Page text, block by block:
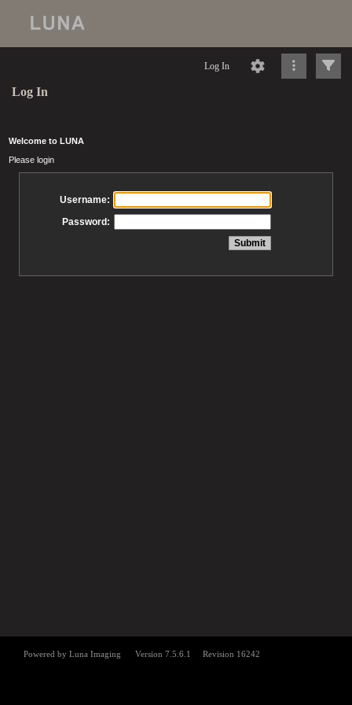
Log In
Log In
Welcome to LUNA
Please login
Username:
Password: